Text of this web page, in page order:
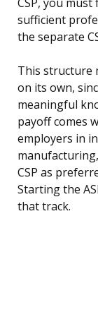
CSP, you
sufficient
the separate
This structure
on its own,
meaningful
payoff comes
employers in
CSP as
Starting the
that track.